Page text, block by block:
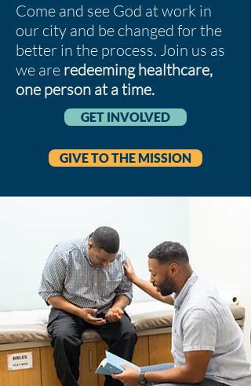
Come and see God at work in
our city and be changed for the
better in the process. Join us as
we are redeeming healthcare,
one person at a time.
GET INVOLVED
GIVE TO THE MISSION